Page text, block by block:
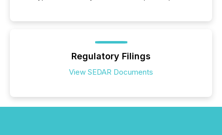
Regulatory Filings
View SEDAR Documents